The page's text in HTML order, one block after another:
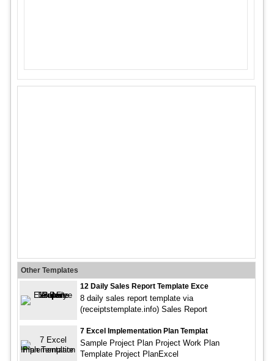
Other Templates
12 Daily Sales Report Template Exce
8 daily sales report template via
(receiptstemplate.info) Sales Report
7 Excel Implementation Plan Templat
Sample Project Plan Project Work Plan
Template Project PlanExcel